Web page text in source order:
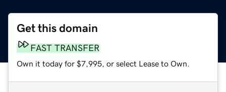
Get this domain
FAST TRANSFER
Own it today for $7,995, or select Lease to Own.